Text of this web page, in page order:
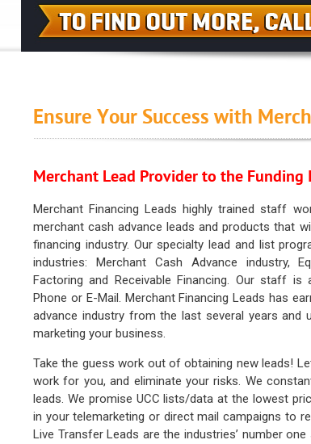
Ensure Your Success with
Merchant Lead Provider to the
Merchant Financing Leads highly trained staff
merchant cash advance leads and products that
financing industry. Our specialty lead and list
industries: Merchant Cash Advance industry,
Factoring and Receivable Financing. Our staff
Phone or E-Mail. Merchant Financing Leads has
advance industry from the last several years and
marketing your business.
Take the guess work out of obtaining new leads!
work for you, and eliminate your risks. We
leads. We promise UCC lists/data at the lowest
in your telemarketing or direct mail campaigns to
Live Transfer Leads are the industries’ number